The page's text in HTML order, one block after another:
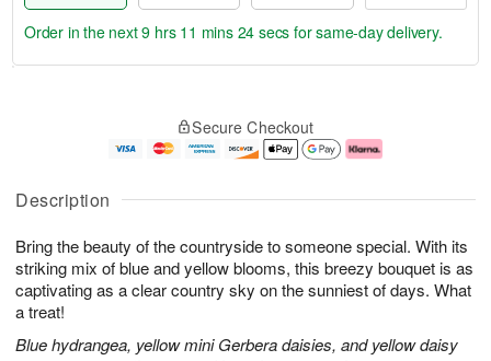
Description
Bring the beauty of the countryside to someone special. With its
striking mix of blue and yellow blooms, this breezy bouquet is as
captivating as a clear country sky on the sunniest of days. What
a treat!
Blue hydrangea, yellow mini Gerbera daisies, and yellow daisy
u
1
0
g
1
g
2
e
a
s
Order in the next9 hrs 11 mins 23 secs for same-day delivery.
Secure Checkout